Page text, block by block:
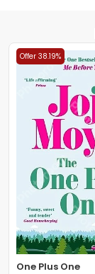
Offer 38.19%
One Plus One